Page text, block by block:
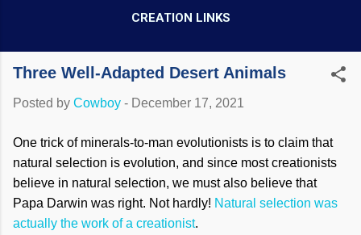
CREATION LINKS
Three Well-Adapted Desert Animals
Posted by Cowboy - December 17, 2021
One trick of minerals-to-man evolutionists is to claim that
natural selection is evolution, and since most creationists
believe in natural selection, we must also believe that
Papa Darwin was right. Not hardly! Natural selection was
actually the work of a creationist.